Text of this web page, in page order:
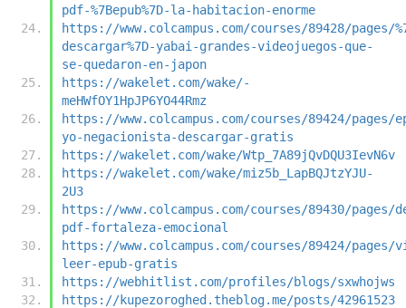
pdf-%7Bepub%7D-la-habitacion-enorme
https://www.colcampus.com/courses/89428/pages/
descargar%7D-yabai-grandes-videojuegos-que-
se-quedaron-en-japon
https://wakelet.com/wake/-
meHWfOY1HpJP6YO44Rmz
https://www.colcampus.com/courses/89424/pages/
yo-negacionista-descargar-gratis
https://wakelet.com/wake/Wtp_7A89jQvDQU3IevN6v
https://wakelet.com/wake/miz5b_LapBQJtzYJU-
2U3
https://www.colcampus.com/courses/89430/pages/
pdf-fortaleza-emocional
https://www.colcampus.com/courses/89424/pages/
leer-epub-gratis
https://webhitlist.com/profiles/blogs/sxwhojws
https://kupezoroghed.theblog.me/posts/42961523